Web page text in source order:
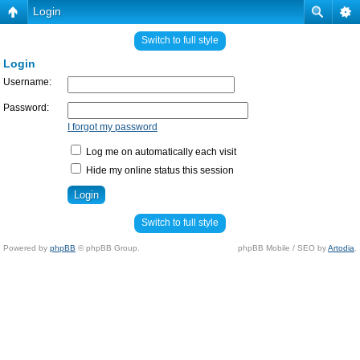
Login
Switch to full style
Login
Username:
Password:
I forgot my password
Log me on automatically each visit
Hide my online status this session
Switch to full style
Powered by phpBB © phpBB Group. phpBB Mobile / SEO byArtodia